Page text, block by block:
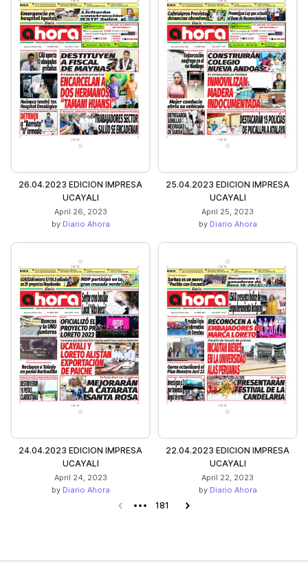
26.04.2023 EDICION IMPRESA
UCAYALI
April 26, 2023
by Diario Ahora
25.04.2023 EDICION IMPRESA
UCAYALI
April 25, 2023
by Diario Ahora
24.04.2023 EDICION IMPRESA
UCAYALI
April 24, 2023
by Diario Ahora
22.04.2023 EDICION IMPRESA
UCAYALI
April 22, 2023
by Diario Ahora
Previous page
181 Next page